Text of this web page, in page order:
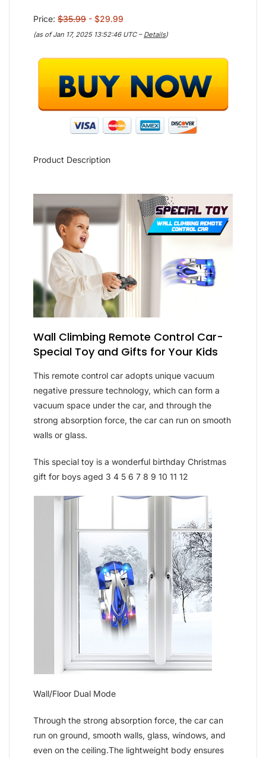
Price: $35.99 - $29.99
(as of Jan 17, 2025 13:52:46 UTC – Details)
Product Description
Wall Climbing Remote Control Car-
Special Toy and Gifts for Your Kids
This remote control car adopts unique vacuum
negative pressure technology, which can form a
vacuum space under the car, and through the
strong absorption force, the car can run on smooth
walls or glass.
This special toy is a wonderful birthday Christmas
gift for boys aged 3 4 5 6 7 8 9 10 11 12
Wall/Floor Dual Mode
Through the strong absorption force, the car can
run on ground, smooth walls, glass, windows, and
even on the ceiling.The lightweight body ensures